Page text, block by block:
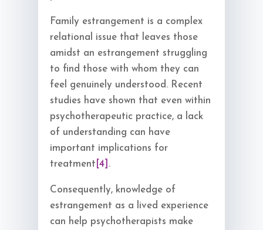
Family estrangement is a complex
relational issue that leaves those
amidst an estrangement struggling
to find those with whom they can
feel genuinely understood. Recent
studies have shown that even within
psychotherapeutic practice, a lack
of understanding can have
important implications for
treatment [4] .
Consequently, knowledge of
estrangement as a lived experience
can help psychotherapists make